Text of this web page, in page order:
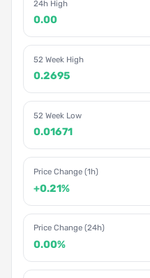
24h High
0.00
52 Week High
0.2695
52 Week Low
0.01671
Price Change (1h)
+0.21%
Price Change (24h)
0.00%